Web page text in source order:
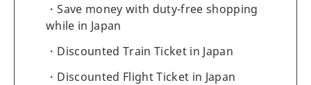
Save money with duty-free shopping
while in Japan
Discounted Train Ticket in Japan
Discounted Flight Ticket in Japan